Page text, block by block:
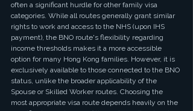
often a significant hurdle for other family visa
categories. While all routes generally grant similar
rights to work and access to the NHS (upon IHS
payment), the BNO route's flexibility regarding
income thresholds makes it a more accessible
option for many Hong Kong families. However, it is
exclusively available to those connected to the BNO
status, unlike the broader applicability of the
Spouse or Skilled Worker routes. Choosing the
most appropriate visa route depends heavily on the